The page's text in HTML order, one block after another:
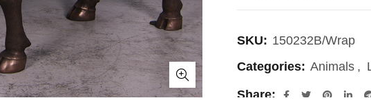
SKU: 150232B/Wrap
Categories: Animals ,
Share